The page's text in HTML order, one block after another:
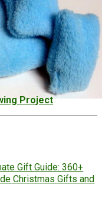
Project
Gift Guide: 360+
Christmas Gifts and